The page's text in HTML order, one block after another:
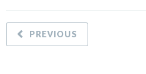
PREVIOUS